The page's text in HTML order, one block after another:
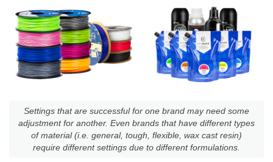
Settings that are successful for one brand may need some
adjustment for another. Even brands that have different types
of material (i.e. general, tough, flexible, wax cast resin)
require different settings due to different formulations.